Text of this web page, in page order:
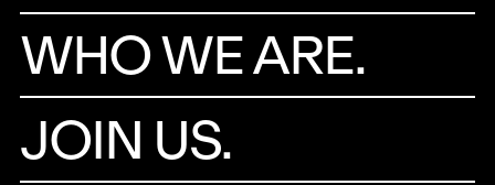
WHO WE ARE.
JOIN US.